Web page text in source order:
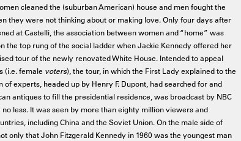
cleaned the (suburban American) house and men fought the
they were not thinking about or making love. Only four days after
at Castelli, the association between women and “home” was
the top rung of the social ladder when Jackie Kennedy offered her
tour of the newly renovated White House. Intended to appeal
(i.e. female voters), the tour, in which the First Lady explained to the
experts, headed up by Henry F. Dupont, had searched for and
antiques to fill the presidential residence, was broadcast by NBC
no less. It was seen by more than eighty million viewers and
including China and the Soviet Union. On the male side of
only that John Fitzgerald Kennedy in 1960 was the youngest man